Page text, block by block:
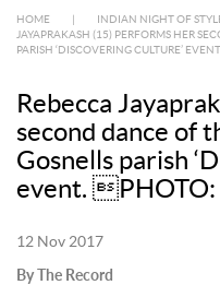
HOME INDIAN NIGHT OF
JAYAPRAKASH (15) PERFORMS HER
PARISH ‘DISCOVERING CULTURE’
Rebecca
second dance of
Gosnells parish
event. PHOTO:
12 Nov 2017
By The Record